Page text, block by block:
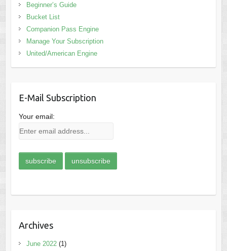
Beginner’s Guide
Bucket List
Companion Pass Engine
Manage Your Subscription
United/American Engine
E-Mail Subscription
Your email:
Archives
June 2022(1)